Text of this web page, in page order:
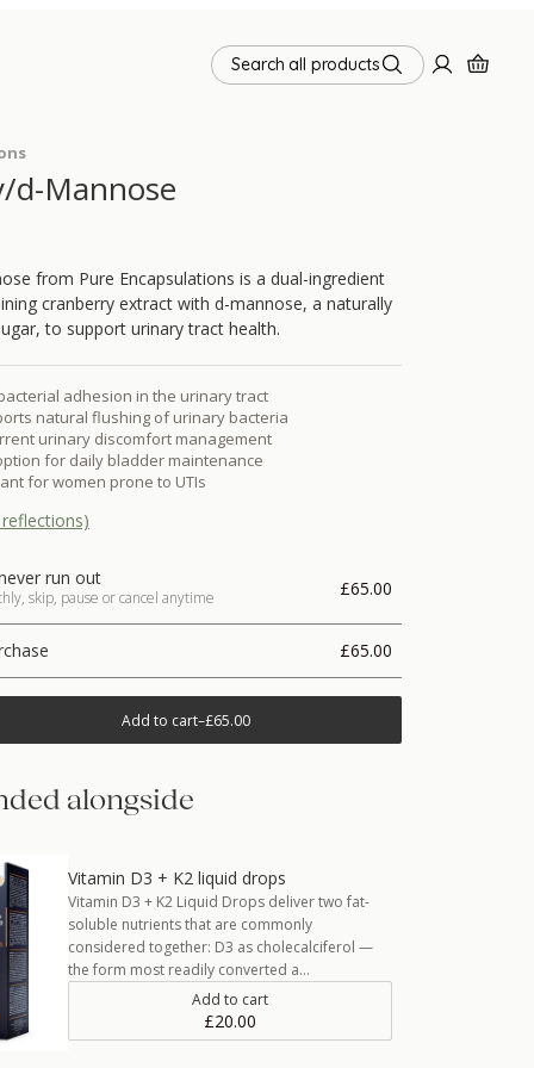
Search all products
d-Mannose
from Pure Encapsulations is a dual-ingredient
cranberry extract with d-mannose, a naturally
to support urinary tract health.
adhesion in the urinary tract
natural flushing of urinary bacteria
urinary discomfort management
for daily bladder maintenance
for women prone to UTIs
reflections)
run out
skip, pause or cancel anytime £65.00
£65.00
Add to cart–£65.00
alongside
Vitamin D3 + K2 liquid drops
Vitamin D3 + K2 Liquid Drops deliver two fat-
soluble nutrients that are commonly
considered together: D3 as cholecalciferol —
the form most readily converted a…
Add to cart
£20.00